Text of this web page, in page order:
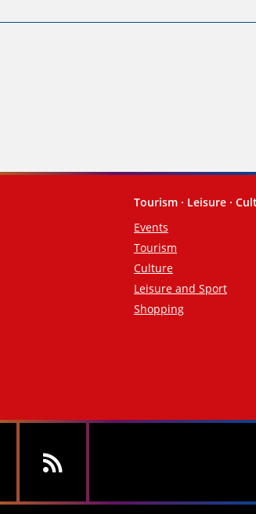
Tourism · Leisure ·
Events
Tourism
Culture
Leisure and Sport
Shopping